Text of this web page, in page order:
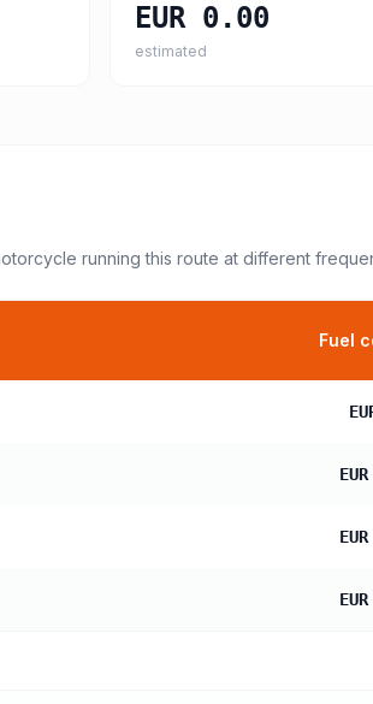
EUR 0.00
estimated
running this route at different
Fuel